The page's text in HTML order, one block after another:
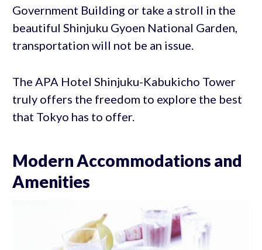
Government Building or take a stroll in the
beautiful Shinjuku Gyoen National Garden,
transportation will not be an issue.
The APA Hotel Shinjuku-Kabukicho Tower
truly offers the freedom to explore the best
that Tokyo has to offer.
Modern Accommodations and
Amenities